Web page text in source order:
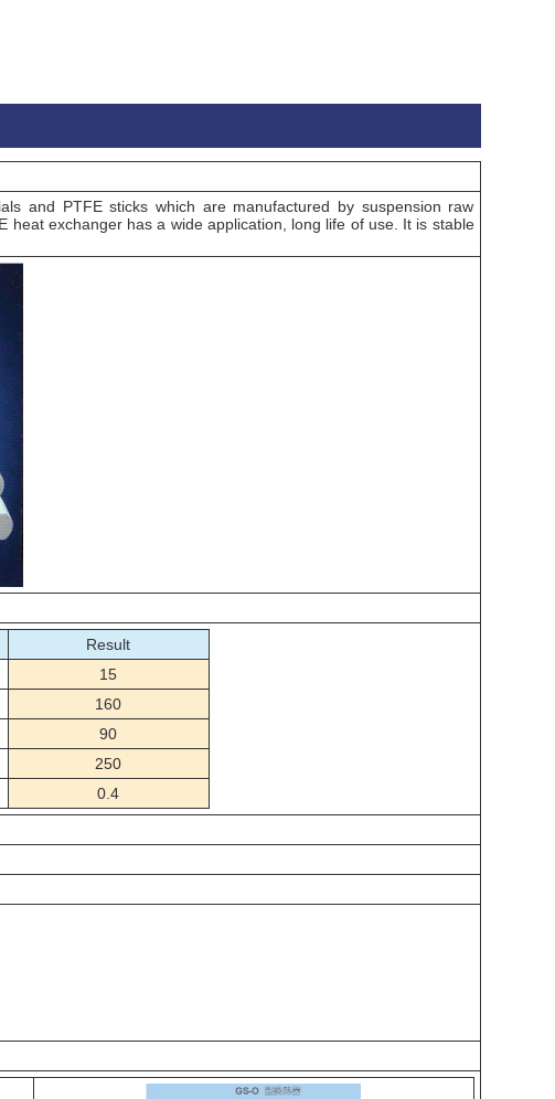
and PTFE sticks which are manufactured by suspension raw
exchanger has a wide application, long life of use. It is stable
Result
15
160
90
250
0.4